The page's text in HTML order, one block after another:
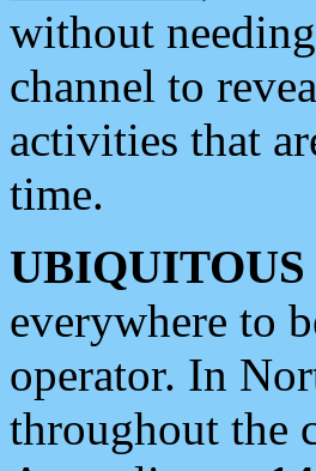
without
channel to
activities that
time.
everywhere to
operator. In
throughout the